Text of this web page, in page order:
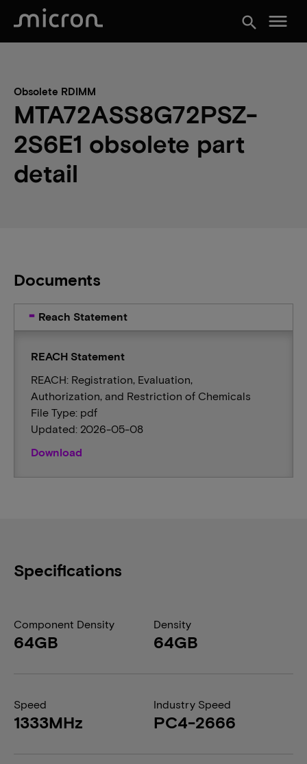
search menu
Obsolete RDIMM
MTA72ASS8G72PSZ-
2S6E1 obsolete part
detail
Documents
Reach Statement
REACH Statement
REACH: Registration, Evaluation,
Authorization, and Restriction of Chemicals
File Type: pdf
Updated: 2026-05-08
Download
Specifications
Component Density
64GB
Density
64GB
Speed
1333MHz
Industry Speed
PC4-2666